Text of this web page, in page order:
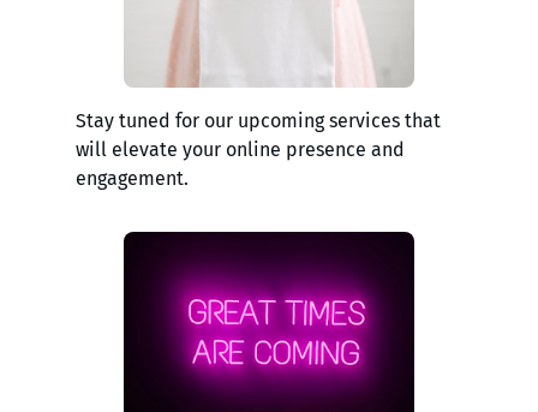
Stay tuned for our upcoming services that
will elevate your online presence and
engagement.